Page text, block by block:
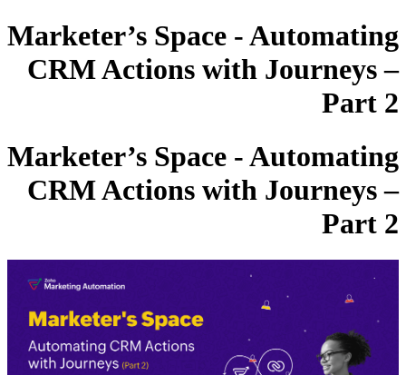
Marketer’s Space - Automating
CRM Actions with Journeys –
Part 2
Marketer’s Space - Automating
CRM Actions with Journeys –
Part 2